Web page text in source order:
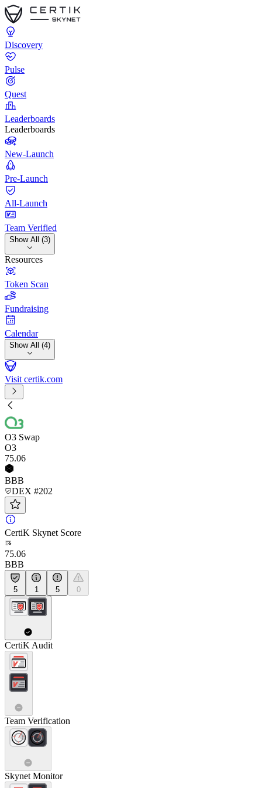
Discovery
Pulse
Quest
Leaderboards
Leaderboards
New-Launch
Pre-Launch
All-Launch
Team Verified
Show All (3)
Resources
Token Scan
Fundraising
Calendar
Show All (4)
Visit certik.com
O3 Swap
O3
75.06
BBB
DEX #202
CertiK Skynet Score
75.06
BBB
5 1 5 0
CertiK Audit
Team Verification
Skynet Monitor